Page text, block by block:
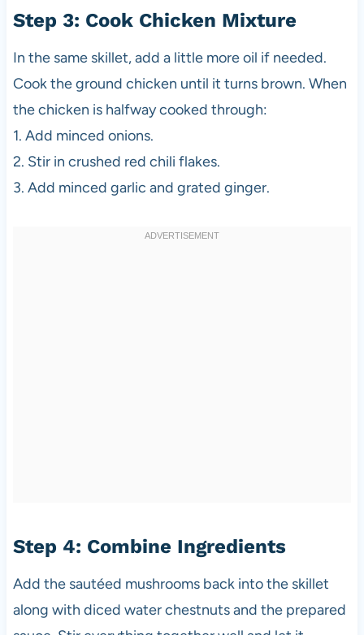
Step 3: Cook Chicken Mixture
In the same skillet, add a little more oil if needed.
Cook the ground chicken until it turns brown. When
the chicken is halfway cooked through:
1. Add minced onions.
2. Stir in crushed red chili flakes.
3. Add minced garlic and grated ginger.
Step 4: Combine Ingredients
Add the sautéed mushrooms back into the skillet
along with diced water chestnuts and the prepared